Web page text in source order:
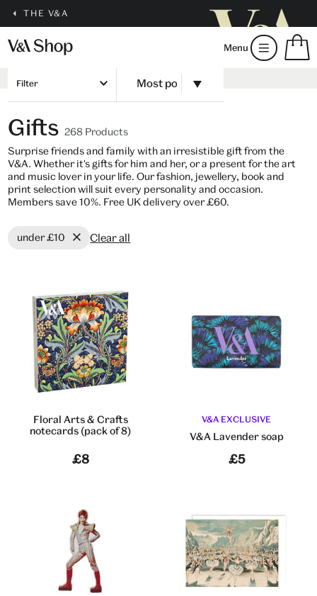
THE V&A
Menu
Filter
Gifts 268 Products
Surprise friends and family with an irresistible gift from the
V&A. Whether it's gifts for him and her, or a present for the art
and music lover in your life. Our fashion, jewellery, book and
print selection will suit every personality and occasion.
Members save 10%. Free UK delivery over £60.
under £10 Clear all
Floral Arts & Crafts
notecards (pack of 8)
£8
V&A EXCLUSIVE
V&A Lavender soap
£5